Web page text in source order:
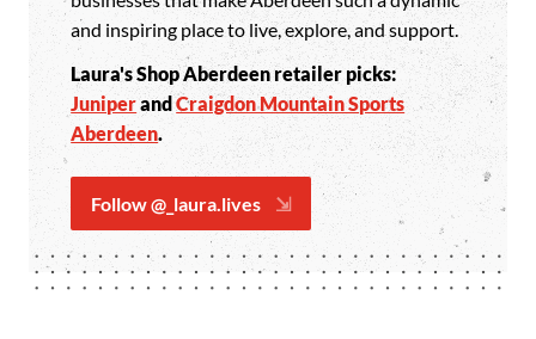
and inspiring place to live, explore, and support.
Laura's Shop Aberdeen retailer picks:
JuniperandCraigdon Mountain Sports
Aberdeen.
Follow @_laura.lives